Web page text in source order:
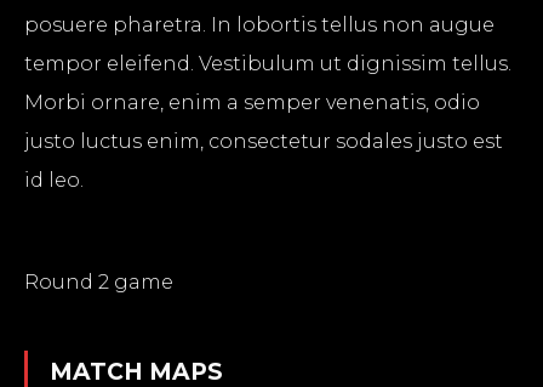
posuere pharetra. In lobortis tellus non augue
tempor eleifend. Vestibulum ut dignissim tellus.
Morbi ornare, enim a semper venenatis, odio
justo luctus enim, consectetur sodales justo est
id leo.
Round 2 game
MATCH MAPS